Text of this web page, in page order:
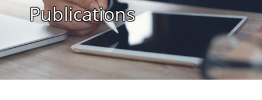
Publications